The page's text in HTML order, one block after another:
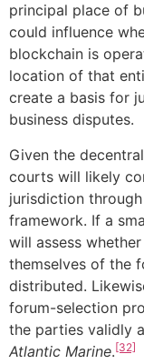
principal place of
could influence
blockchain is
location of that
create a basis for
business disputes.
Given the
courts will likely
jurisdiction
framework. If a
will assess
themselves of the
distributed.
forum-selection
the parties validly
Atlantic Marine.[32]